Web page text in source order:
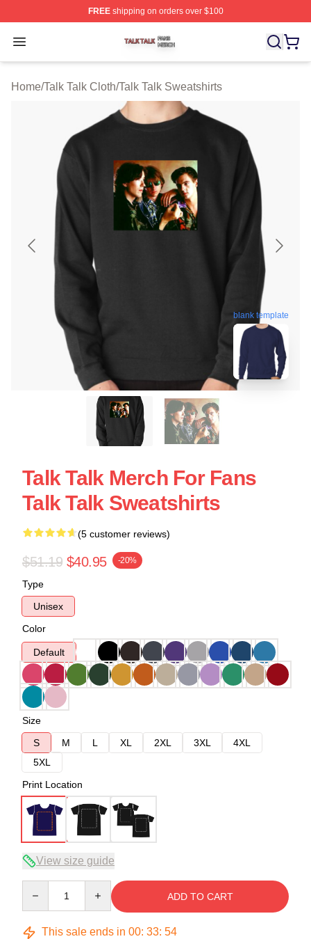
FREEshipping on orders over $100
Open menu
Talk Talk Shop ⚡️ Officially Licensed Talk Talk Merch
Home/Talk Talk Cloth/Talk Talk Sweatshirts
blank template
Talk Talk Merch For Fans
Talk Talk Sweatshirts
(5 customer reviews)
$51.19 $40.95 -20%
Type
Unisex
Color
Default
Size
S
M L XL 2XL 3XL
4XL
5XL
Print Location
View size guide
ADD TO CART
This sale ends in 00: 33: 54